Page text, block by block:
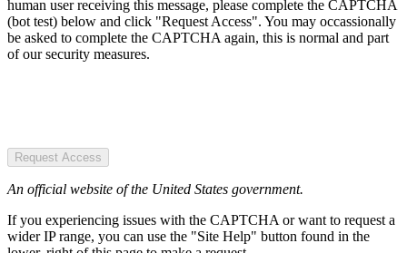
human user receiving this message, please complete the CAPTCHA
(bot test) below and click "Request Access". You may occassionally
be asked to complete the CAPTCHA again, this is normal and part
of our security measures.
Request Access
An official website of the United States government.
If you experiencing issues with the CAPTCHA or want to request a
wider IP range, you can use the "Site Help" button found in the